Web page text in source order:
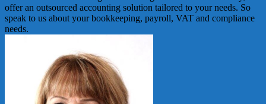
offer an outsourced accounting solution tailored to your needs. So
speak to us about your bookkeeping, payroll, VAT and compliance
needs.